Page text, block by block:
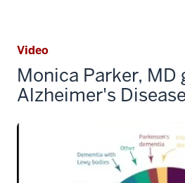
Video
Monica Parker,
Alzheimer's